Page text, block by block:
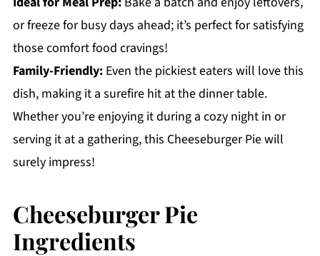
or freeze for busy days ahead; it’s perfect for satisfying
those comfort food cravings!
Family-Friendly:Even the pickiest eaters will love this
dish, making it a surefire hit at the dinner table.
Whether you’re enjoying it during a cozy night in or
serving it at a gathering, this Cheeseburger Pie will
surely impress!
Cheeseburger Pie
Ingredients